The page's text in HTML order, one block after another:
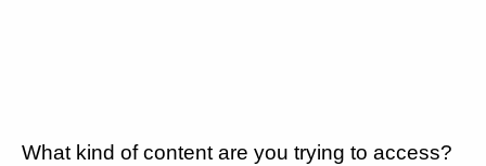
What kind of content are you trying to access?